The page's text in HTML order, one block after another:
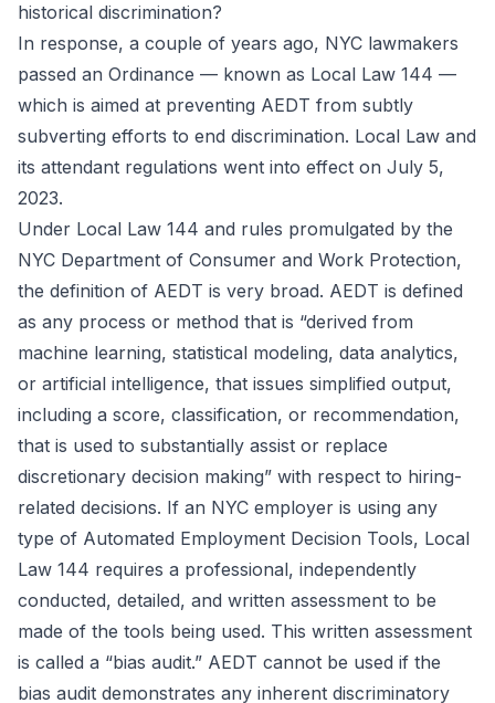
historical discrimination?
In response, a couple of years ago, NYC lawmakers
passed an Ordinance — known as Local Law 144 —
which is aimed at preventing AEDT from subtly
subverting efforts to end discrimination. Local Law and
its attendant regulations went into effect on July 5,
2023.
Under Local Law 144 and rules promulgated by the
NYC Department of Consumer and Work Protection,
the definition of AEDT is very broad. AEDT is defined
as any process or method that is “derived from
machine learning, statistical modeling, data analytics,
or artificial intelligence, that issues simplified output,
including a score, classification, or recommendation,
that is used to substantially assist or replace
discretionary decision making” with respect to hiring-
related decisions. If an NYC employer is using any
type of Automated Employment Decision Tools, Local
Law 144 requires a professional, independently
conducted, detailed, and written assessment to be
made of the tools being used. This written assessment
is called a “bias audit.” AEDT cannot be used if the
bias audit demonstrates any inherent discriminatory